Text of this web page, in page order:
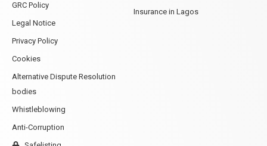
GRC Policy
Legal Notice
Privacy Policy
Cookies
Alternative Dispute Resolution
bodies
Whistleblowing
Anti-Corruption
Insurance in Lagos